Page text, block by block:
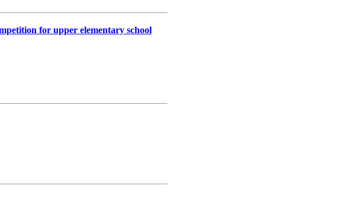
for upper elementary school